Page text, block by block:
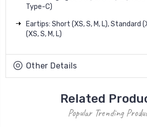
Type-C)
Eartips: Short (XS, S, M, L), Standard
(XS, S, M, L)
Other Details
Related
Popular Trending